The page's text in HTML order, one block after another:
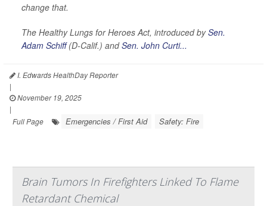
change that.
The Healthy Lungs for Heroes Act, introduced bySen.
Adam Schiff(D-Calif.) andSen. John Curti...
I. Edwards HealthDay Reporter
|
November 19, 2025
|
Full Page
Emergencies / First Aid Safety: Fire
Brain Tumors In Firefighters Linked To Flame
Retardant Chemical